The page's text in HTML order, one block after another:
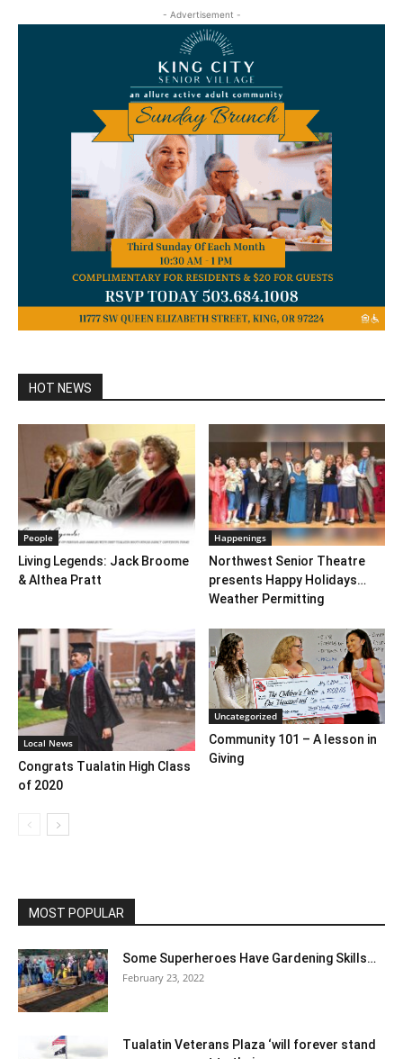
- Advertisement -
HOT NEWS
People
Living Legends: Jack Broome
& Althea Pratt
Happenings
Northwest Senior Theatre
presents Happy Holidays…
Weather Permitting
Local News
Congrats Tualatin High Class
of 2020
Uncategorized
Community 101 – A lesson in
Giving
MOST POPULAR
Some Superheroes Have Gardening Skills…
February 23, 2022
Tualatin Veterans Plaza ‘will forever stand